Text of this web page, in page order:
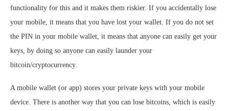
functionality for this and it makes them riskier. If you accidentally lose
your mobile, it means that you have lost your wallet. If you do not set
the PIN in your mobile wallet, it means that anyone can easily get your
keys, by doing so anyone can easily launder your
bitcoin/cryptocurrency.
A mobile wallet (or app) stores your private keys with your mobile
device. There is another way that you can lose bitcoins, which is easily